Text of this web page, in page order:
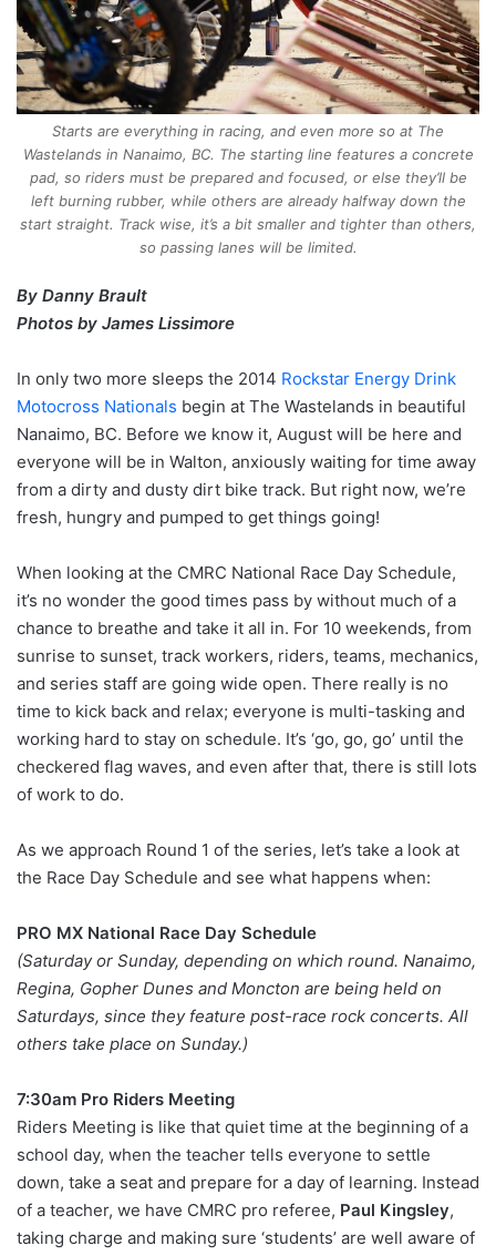
Starts are everything in racing, and even more so at The
Wastelands in Nanaimo, BC. The starting line features a concrete
pad, so riders must be prepared and focused, or else they’ll be
left burning rubber, while others are already halfway down the
start straight. Track wise, it’s a bit smaller and tighter than others,
so passing lanes will be limited.
By Danny Brault
Photos by James Lissimore
In only two more sleeps the 2014 Rockstar Energy Drink
Motocross Nationals begin at The Wastelands in beautiful
Nanaimo, BC. Before we know it, August will be here and
everyone will be in Walton, anxiously waiting for time away
from a dirty and dusty dirt bike track. But right now, we’re
fresh, hungry and pumped to get things going!
When looking at the CMRC National Race Day Schedule,
it’s no wonder the good times pass by without much of a
chance to breathe and take it all in. For 10 weekends, from
sunrise to sunset, track workers, riders, teams, mechanics,
and series staff are going wide open. There really is no
time to kick back and relax; everyone is multi-tasking and
working hard to stay on schedule. It’s ‘go, go, go’ until the
checkered flag waves, and even after that, there is still lots
of work to do.
As we approach Round 1 of the series, let’s take a look at
the Race Day Schedule and see what happens when:
PRO MX National Race Day Schedule
(Saturday or Sunday, depending on which round. Nanaimo,
Regina, Gopher Dunes and Moncton are being held on
Saturdays, since they feature post-race rock concerts. All
others take place on Sunday.)
7:30am Pro Riders Meeting
Riders Meeting is like that quiet time at the beginning of a
school day, when the teacher tells everyone to settle
down, take a seat and prepare for a day of learning. Instead
of a teacher, we have CMRC pro referee, Paul Kingsley,
taking charge and making sure ‘students’ are well aware of